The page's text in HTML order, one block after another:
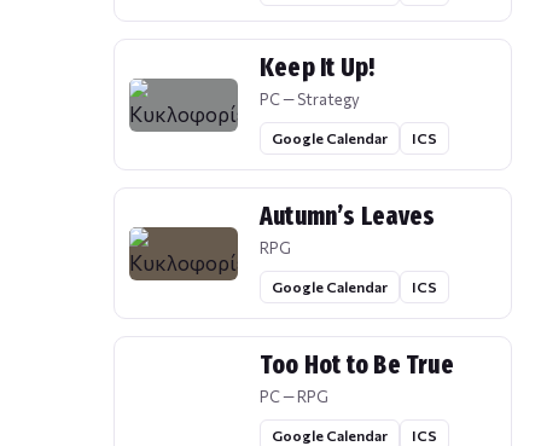
Keep It Up!
PC — Strategy
Google Calendar ICS
Autumn’s Leaves
RPG
Google Calendar ICS
Too Hot to Be True
PC — RPG
Google Calendar ICS